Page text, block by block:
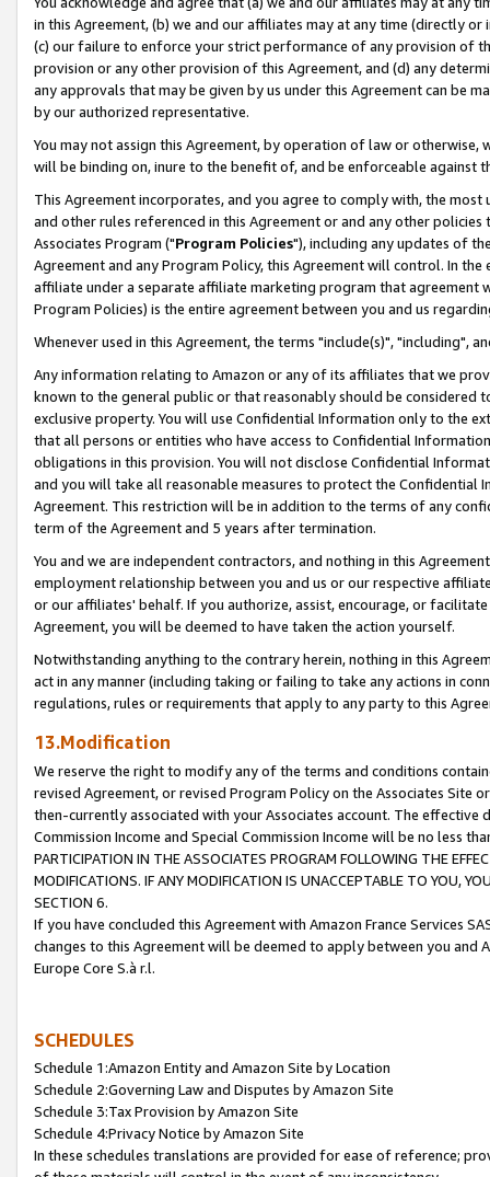
in this Agreement, (b) we and our affiliates may at any time (directly
(c) our failure to enforce your strict performance of any provision of
provision or any other provision of this Agreement, and (d) any
any approvals that may be given by us under this Agreement can be
by our authorized representative.
You may not assign this Agreement, by operation of law or
will be binding on, inure to the benefit of, and be enforceable against
This Agreement incorporates, and you agree to comply with, the
and other rules referenced in this Agreement or and any other
Associates Program ("Program Policies"), including any updates of
Agreement and any Program Policy, this Agreement will control. In
affiliate under a separate affiliate marketing program that agreement
Program Policies) is the entire agreement between you and us
Whenever used in this Agreement, the terms "include(s)", "including",
Any information relating to Amazon or any of its affiliates that we
known to the general public or that reasonably should be considered
exclusive property. You will use Confidential Information only to the
that all persons or entities who have access to Confidential
obligations in this provision. You will not disclose Confidential
and you will take all reasonable measures to protect the Confidential
Agreement. This restriction will be in addition to the terms of any
term of the Agreement and 5 years after termination.
You and we are independent contractors, and nothing in this
employment relationship between you and us or our respective
or our affiliates' behalf. If you authorize, assist, encourage, or
Agreement, you will be deemed to have taken the action yourself.
Notwithstanding anything to the contrary herein, nothing in this
act in any manner (including taking or failing to take any actions in
regulations, rules or requirements that apply to any party to this
13.Modification
We reserve the right to modify any of the terms and conditions
revised Agreement, or revised Program Policy on the Associates
then-currently associated with your Associates account. The
Commission Income and Special Commission Income will be no less
PARTICIPATION IN THE ASSOCIATES PROGRAM FOLLOWING THE
MODIFICATIONS. IF ANY MODIFICATION IS UNACCEPTABLE TO YOU,
SECTION 6.
If you have concluded this Agreement with Amazon France Services
changes to this Agreement will be deemed to apply between you and
Europe Core S.à r.l.
SCHEDULES
Schedule 1:Amazon Entity and Amazon Site by Location
Schedule 2:Governing Law and Disputes by Amazon Site
Schedule 3:Tax Provision by Amazon Site
Schedule 4:Privacy Notice by Amazon Site
In these schedules translations are provided for ease of reference;